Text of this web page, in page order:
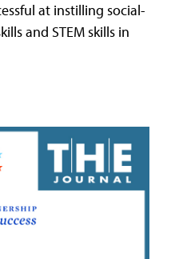
at instilling social-
and STEM skills in